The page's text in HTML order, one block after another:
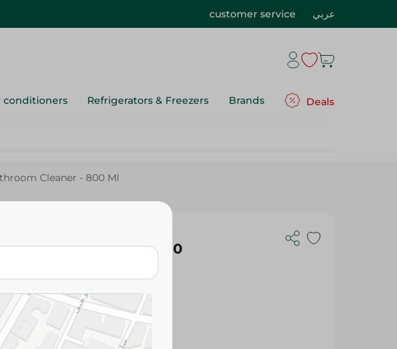
customer service عربي
conditioners Refrigerators & Freezers Brands Deals
Bathroom Cleaner - 800
scalable items may vary